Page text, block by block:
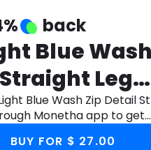
Food
Home
Music
back
Blue
Leg
Blue Wash Zip Detail
Monetha app to get
BUY FOR $ 27.00